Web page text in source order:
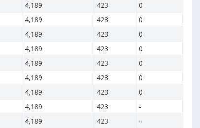
4,189 423
0
4,189 423
0
4,189 423
0
4,189 423
0
4,189 423
0
4,189 423
0
4,189 423
0
4,189 423
-
4,189 423
-